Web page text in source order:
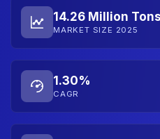
14.26 Million Tons
MARKET SIZE 2025
1.30%
CAGR